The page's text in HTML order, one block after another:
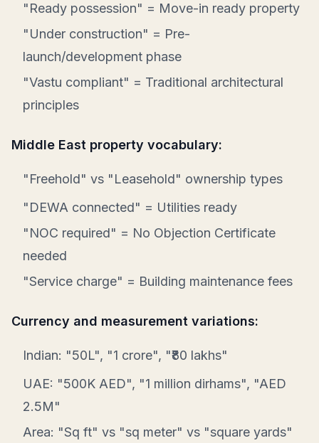
"Ready possession" = Move-in ready property
"Under construction" = Pre-
launch/development phase
"Vastu compliant" = Traditional architectural
principles
Middle East property vocabulary:
"Freehold" vs "Leasehold" ownership types
"DEWA connected" = Utilities ready
"NOC required" = No Objection Certificate
needed
"Service charge" = Building maintenance fees
Currency and measurement variations:
Indian: "50L", "1 crore", "₹80 lakhs"
UAE: "500K AED", "1 million dirhams", "AED
2.5M"
Area: "Sq ft" vs "sq meter" vs "square yards"